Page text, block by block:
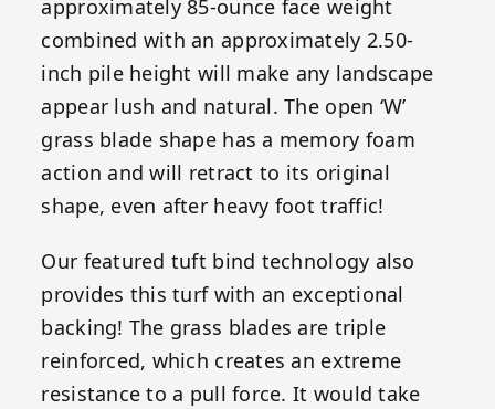
approximately 85-ounce face weight
combined with an approximately 2.50-
inch pile height will make any landscape
appear lush and natural. The open ‘W’
grass blade shape has a memory foam
action and will retract to its original
shape, even after heavy foot traffic!
Our featured tuft bind technology also
provides this turf with an exceptional
backing! The grass blades are triple
reinforced, which creates an extreme
resistance to a pull force. It would take